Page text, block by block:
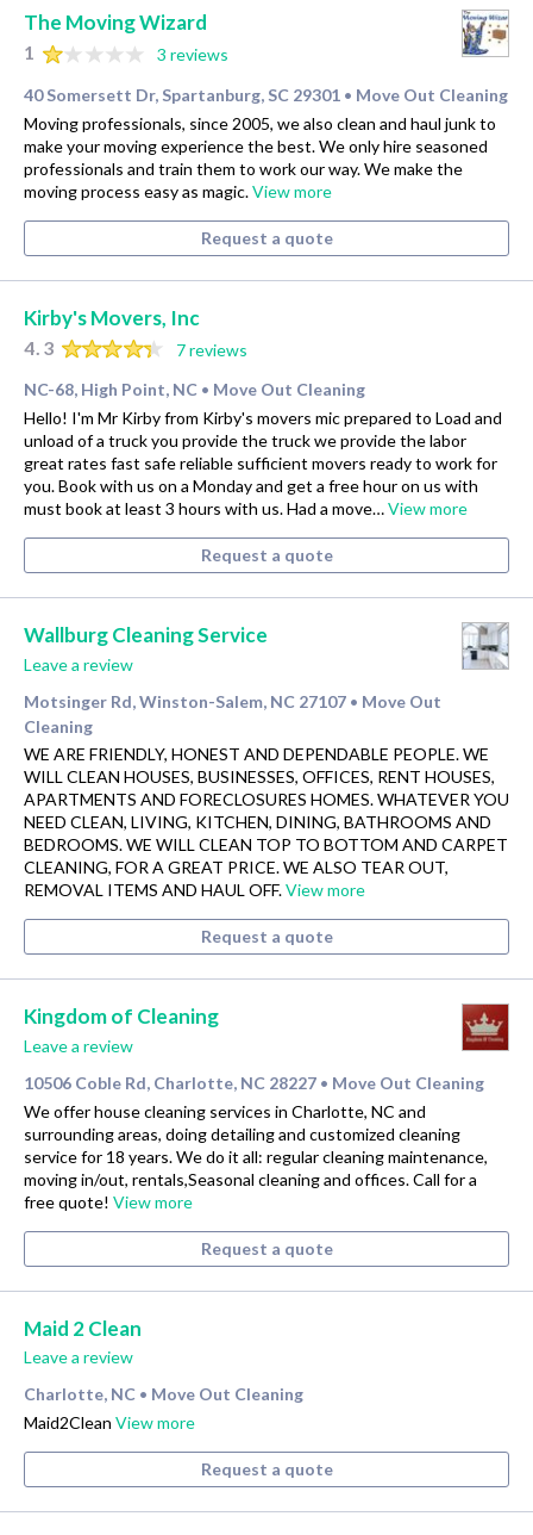
The Moving Wizard
1
3 reviews
40 Somersett Dr, Spartanburg, SC 29301 • Move Out Cleaning
Moving professionals, since 2005, we also clean and haul junk to
make your moving experience the best. We only hire seasoned
professionals and train them to work our way. We make the
moving process easy as magic.View more
Request a quote
Kirby's Movers, Inc
4.3
7 reviews
NC-68, High Point, NC • Move Out Cleaning
Hello! I'm Mr Kirby from Kirby's movers mic prepared to Load and
unload of a truck you provide the truck we provide the labor
great rates fast safe reliable sufficient movers ready to work for
you. Book with us on a Monday and get a free hour on us with
must book at least 3 hours with us. Had a move…View more
Request a quote
Wallburg Cleaning Service
Leave a review
Motsinger Rd, Winston-Salem, NC 27107 • Move Out
Cleaning
WE ARE FRIENDLY, HONEST AND DEPENDABLE PEOPLE. WE
WILL CLEAN HOUSES, BUSINESSES, OFFICES, RENT HOUSES,
APARTMENTS AND FORECLOSURES HOMES. WHATEVER YOU
NEED CLEAN, LIVING, KITCHEN, DINING, BATHROOMS AND
BEDROOMS. WE WILL CLEAN TOP TO BOTTOM AND CARPET
CLEANING, FOR A GREAT PRICE. WE ALSO TEAR OUT,
REMOVAL ITEMS AND HAUL OFF.View more
Request a quote
Kingdom of Cleaning
Leave a review
10506 Coble Rd, Charlotte, NC 28227 • Move Out Cleaning
We offer house cleaning services in Charlotte, NC and
surrounding areas, doing detailing and customized cleaning
service for 18 years. We do it all: regular cleaning maintenance,
moving in/out, rentals,Seasonal cleaning and offices. Call for a
free quote! View more
Request a quote
Maid 2 Clean
Leave a review
Charlotte, NC • Move Out Cleaning
Maid2Clean View more
Request a quote